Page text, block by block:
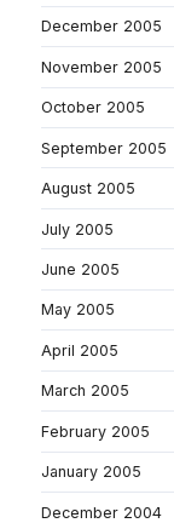
December 2005
November 2005
October 2005
September 2005
August 2005
July 2005
June 2005
May 2005
April 2005
March 2005
February 2005
January 2005
December 2004